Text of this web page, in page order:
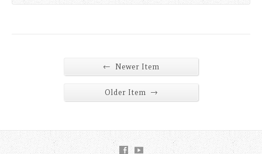
← Newer Item
Older Item →